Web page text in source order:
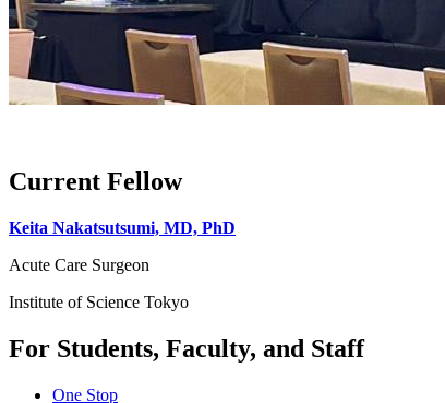
Current Fellow
Keita Nakatsutsumi, MD, PhD
Acute Care Surgeon
Institute of Science Tokyo
For Students, Faculty, and Staff
One Stop